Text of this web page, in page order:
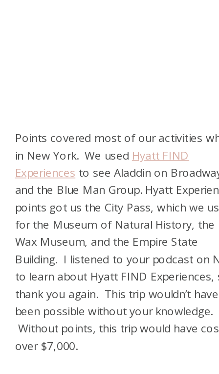
Points covered most of our activities
in New York. We used Hyatt FIND
Experiences to see Aladdin on
and the Blue Man Group. Hyatt
points got us the City Pass, which we
for the Museum of Natural History, the
Wax Museum, and the Empire State
Building. I listened to your podcast on
to learn about Hyatt FIND Experiences,
thank you again. This trip wouldn’t have
been possible without your knowledge.
Without points, this trip would have
over $7,000.